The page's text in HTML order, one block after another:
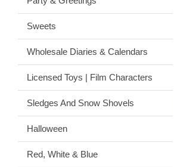
Sweets
Wholesale Diaries & Calendars
Licensed Toys | Film Characters
Sledges And Snow Shovels
Halloween
Red, White & Blue